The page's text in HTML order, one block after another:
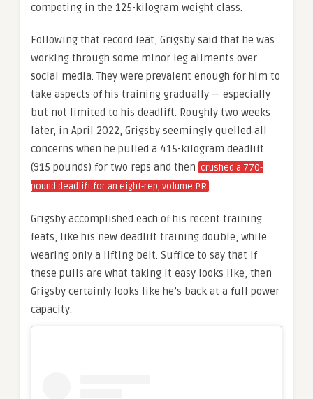
competing in the 125-kilogram weight class.
Following that record feat, Grigsby said that he was
working through some minor leg ailments over
social media. They were prevalent enough for him to
take aspects of his training gradually — especially
but not limited to his deadlift. Roughly two weeks
later, in April 2022, Grigsby seemingly quelled all
concerns when he pulled a 415-kilogram deadlift
(915 pounds) for two reps and then crushed a 770-
pound deadlift for an eight-rep, volume PR .
Grigsby accomplished each of his recent training
feats, like his new deadlift training double, while
wearing only a lifting belt. Suffice to say that if
these pulls are what taking it easy looks like, then
Grigsby certainly looks like he’s back at a full power
capacity.